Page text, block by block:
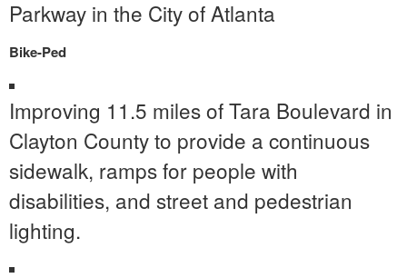
Parkway in the City of Atlanta
Bike-Ped
Improving 11.5 miles of Tara Boulevard in
Clayton County to provide a continuous
sidewalk, ramps for people with
disabilities, and street and pedestrian
lighting.